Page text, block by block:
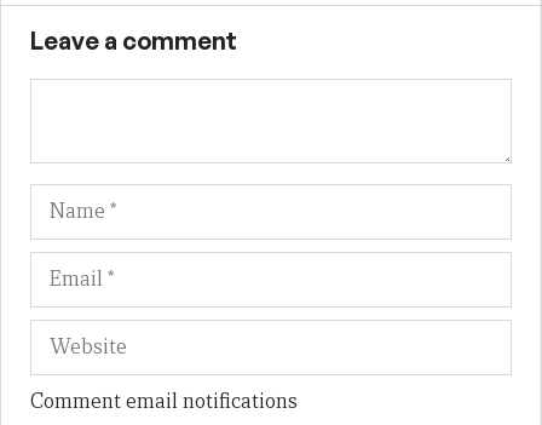
Leave a comment
Name
Comment email notifications